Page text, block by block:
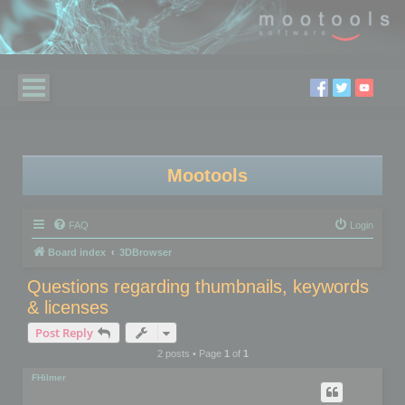
Mootools
FAQ Login
Board index 3DBrowser
Questions regarding thumbnails, keywords
& licenses
Post Reply
2 posts • Page 1of 1
FHilmer